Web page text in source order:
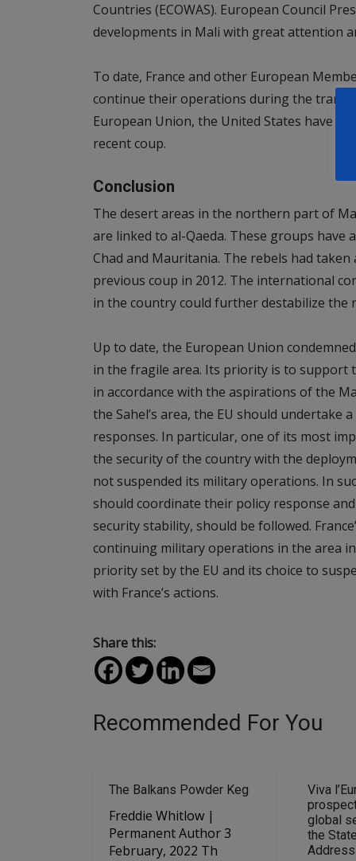
Countries (ECOWAS). European Council
developments in Mali with great attention
To date, France and other European
continue their operations during the
European Union, the United States have
recent coup.
Conclusion
The desert areas in the northern part of
are linked to al-Qaeda. These groups
Chad and Mauritania. The rebels had
previous coup in 2012. The international
in the country could further destabilize the
Up to date, the European Union
in the fragile area. Its priority is to support
in accordance with the aspirations of the
the Sahel’s area, the EU should
responses. In particular, one of its most
the security of the country with the
not suspended its military operations. In
should coordinate their policy response
security stability, should be followed.
continuing military operations in the area
priority set by the EU and its choice to
with France’s actions.
Share this:
Recommended For You
The Balkans Powder Keg
Freddie Whitlow |
Permanent Author 3
February, 2022 Th
Viva
global
the
Address